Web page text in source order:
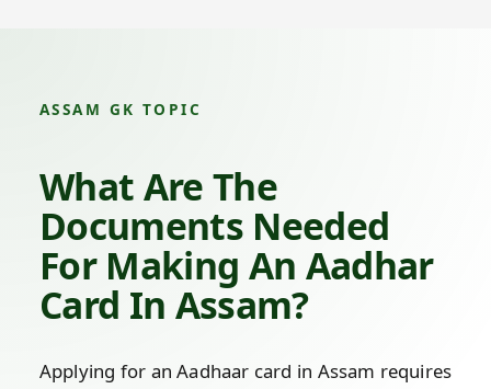
ASSAM GK TOPIC
What Are The
Documents Needed
For Making An Aadhar
Card In Assam?
Applying for an Aadhaar card in Assam requires